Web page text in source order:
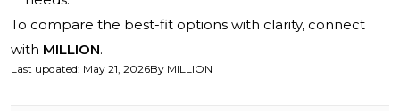
To compare the best-fit options with clarity, connect
with MILLION.
Last updated: May 21, 2026By MILLION